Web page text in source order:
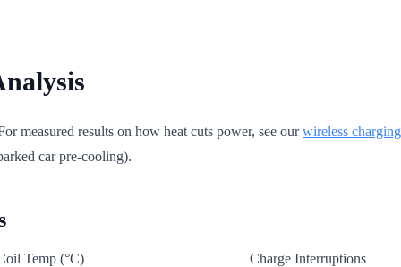
measured results on how heat cuts power, see ourwireless
car pre-cooling).
Temp (°C) Charge Interruptions